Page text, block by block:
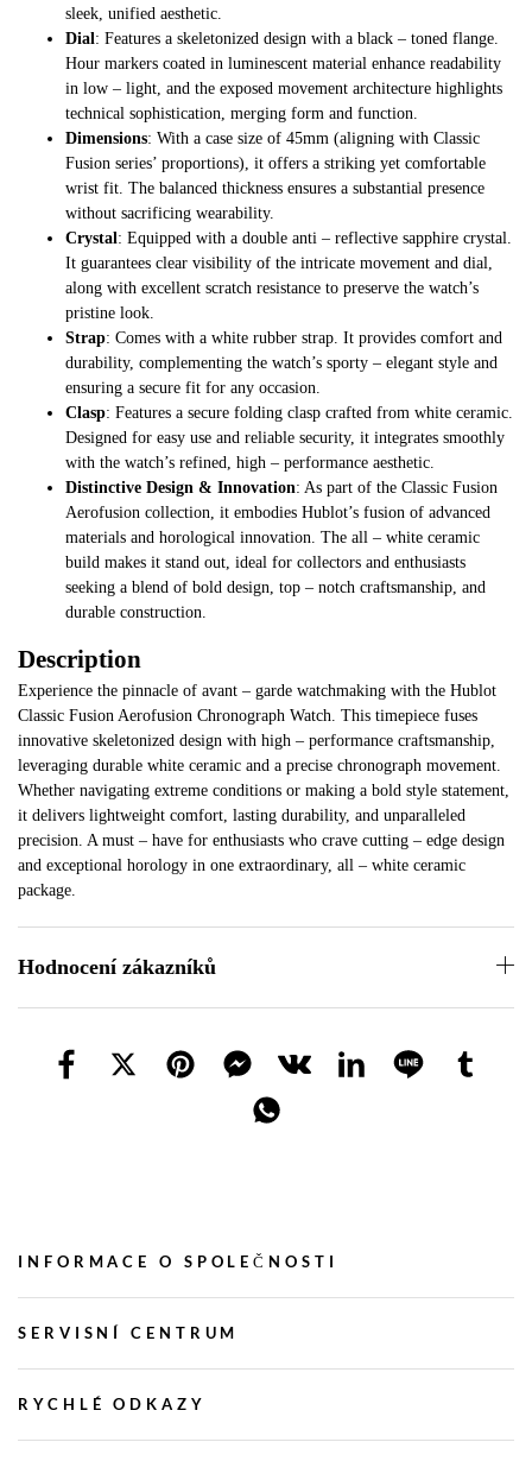
sleek, unified aesthetic.
Dial: Features a skeletonized design with a black – toned flange.
Hour markers coated in luminescent material enhance readability
in low – light, and the exposed movement architecture highlights
technical sophistication, merging form and function.
Dimensions: With a case size of 45mm (aligning with Classic
Fusion series’ proportions), it offers a striking yet comfortable
wrist fit. The balanced thickness ensures a substantial presence
without sacrificing wearability.
Crystal: Equipped with a double anti – reflective sapphire crystal.
It guarantees clear visibility of the intricate movement and dial,
along with excellent scratch resistance to preserve the watch’s
pristine look.
Strap: Comes with a white rubber strap. It provides comfort and
durability, complementing the watch’s sporty – elegant style and
ensuring a secure fit for any occasion.
Clasp: Features a secure folding clasp crafted from white ceramic.
Designed for easy use and reliable security, it integrates smoothly
with the watch’s refined, high – performance aesthetic.
Distinctive Design & Innovation: As part of the Classic Fusion
Aerofusion collection, it embodies Hublot’s fusion of advanced
materials and horological innovation. The all – white ceramic
build makes it stand out, ideal for collectors and enthusiasts
seeking a blend of bold design, top – notch craftsmanship, and
durable construction.
Description
Experience the pinnacle of avant – garde watchmaking with the Hublot
Classic Fusion Aerofusion Chronograph Watch. This timepiece fuses
innovative skeletonized design with high – performance craftsmanship,
leveraging durable white ceramic and a precise chronograph movement.
Whether navigating extreme conditions or making a bold style statement,
it delivers lightweight comfort, lasting durability, and unparalleled
precision. A must – have for enthusiasts who crave cutting – edge design
and exceptional horology in one extraordinary, all – white ceramic
package.
Hodnocení zákazníků
INFORMACE O SPOLEČNOSTI
SERVISNÍ CENTRUM
RYCHLÉ ODKAZY